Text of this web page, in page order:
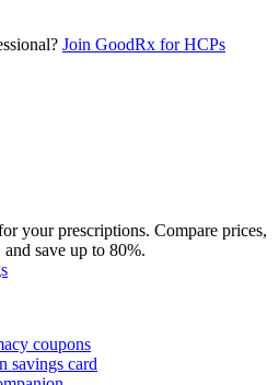
Join GoodRx for HCPs
your prescriptions. Compare prices,
save up to 80%.
coupons
savings card